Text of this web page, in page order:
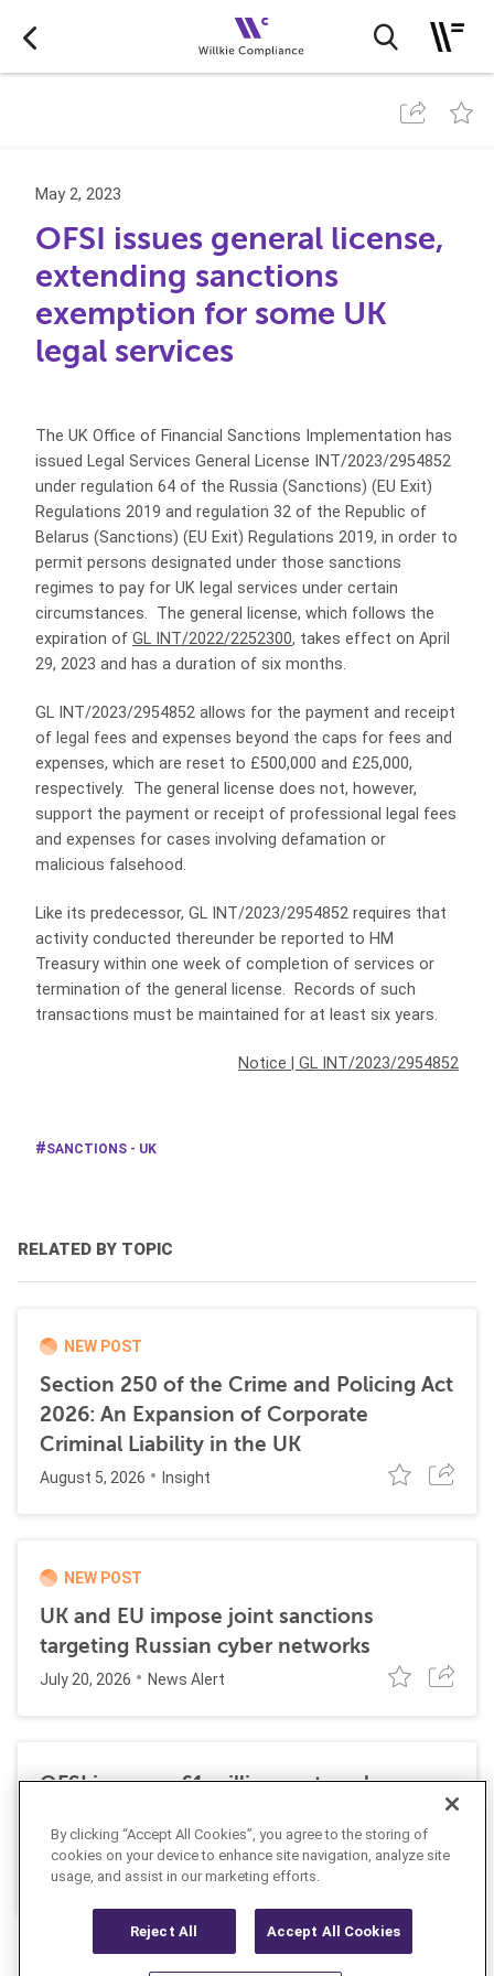
May 2, 2023
OFSI issues general license,
extending sanctions
exemption for some UK
legal services
The UK Office of Financial Sanctions Implementation has
issued Legal Services General License INT/2023/2954852
under regulation 64 of the Russia (Sanctions) (EU Exit)
Regulations 2019 and regulation 32 of the Republic of
Belarus (Sanctions) (EU Exit) Regulations 2019, in order to
permit persons designated under those sanctions
regimes to pay for UK legal services under certain
circumstances. The general license, which follows the
expiration of GL INT/2022/2252300, takes effect on April
29, 2023 and has a duration of six months.
GL INT/2023/2954852 allows for the payment and receipt
of legal fees and expenses beyond the caps for fees and
expenses, which are reset to £500,000 and £25,000,
respectively. The general license does not, however,
support the payment or receipt of professional legal fees
and expenses for cases involving defamation or
malicious falsehood.
Like its predecessor, GL INT/2023/2954852 requires that
activity conducted thereunder be reported to HM
Treasury within one week of completion of services or
termination of the general license. Records of such
transactions must be maintained for at least six years.
Notice GL INT/2023/2954852
SANCTIONS - UK
RELATED BY TOPIC
NEW POST
Section 250 of the Crime and Policing Act
2026: An Expansion of Corporate
Criminal Liability in the UK
August 5, 2026 Insight
NEW POST
UK and EU impose joint sanctions
targeting Russian cyber networks
July 20, 2026 News Alert
OFSI imposes £1 million on travel
violations
July 22, 2026 Insight
By clicking “Accept All Cookies”, you agree to the storing of
cookies on your device to enhance site navigation, analyze site
usage, and assist in our marketing efforts.
Reject All Accept All Cookies